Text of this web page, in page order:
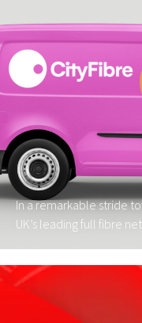
In a remarkable stride
UK’s leading full fibre